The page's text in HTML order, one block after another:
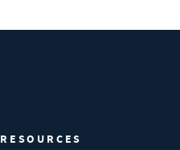
RESOURCES